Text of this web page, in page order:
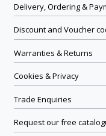
Delivery, Ordering &
Discount and Voucher
Warranties & Returns
Cookies & Privacy
Trade Enquiries
Request our free